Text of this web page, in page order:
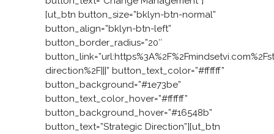
[ut_btn button_size=”bklyn-btn-normal”
button_align=”bklyn-btn-left”
button_border_radius=”20″
direction%2F|||” button_text_color=”#ffffff”
button_background=”#1e73be”
button_text_color_hover=”#ffffff”
button_background_hover=”#16548b”
button_text=”Strategic Direction”][ut_btn